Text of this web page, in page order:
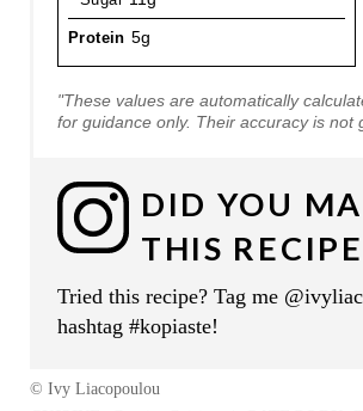
Protein 5g
"These values are automatically
for guidance only. Their accuracy is not
DID YOU
THIS
Tried this recipe? Tag me
hashtag #kopiaste!
© Ivy Liacopoulou